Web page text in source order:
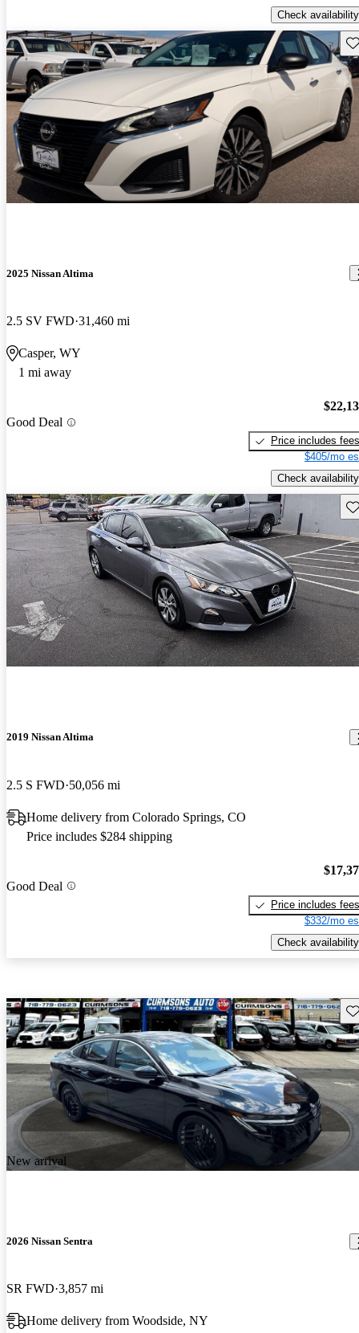
Check availability
2025 Nissan Altima
2.5 SV FWD 31,460 mi
Casper, WY
1 mi away
Good Deal
Price includes fees
$405/mo
Check availability
2019 Nissan Altima
2.5 S FWD 50,056 mi
Home delivery from Colorado Springs, CO
Price includes $284 shipping
Good Deal
Price includes fees
$332/mo
Check availability
New arrival
2026 Nissan Sentra
SR FWD 3,857 mi
Home delivery from Woodside, NY